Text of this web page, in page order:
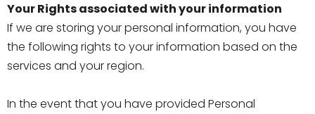
Your Rights associated with your information
If we are storing your personal information, you have
the following rights to your information based on the
services and your region.
In the event that you have provided Personal